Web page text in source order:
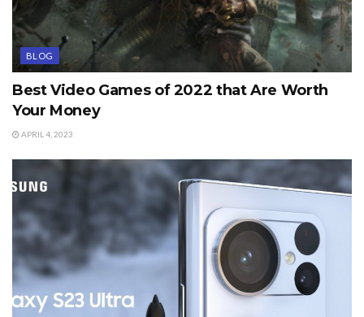
BLOG
Best Video Games of 2022 that Are Worth
Your Money
APRIL 4, 2023